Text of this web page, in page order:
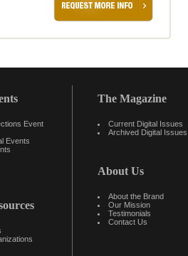
Event
Events
The Magazine
Current Digital Issues
Archived Digital Issues
About Us
About the Brand
Our Mission
Testimonials
Contact Us